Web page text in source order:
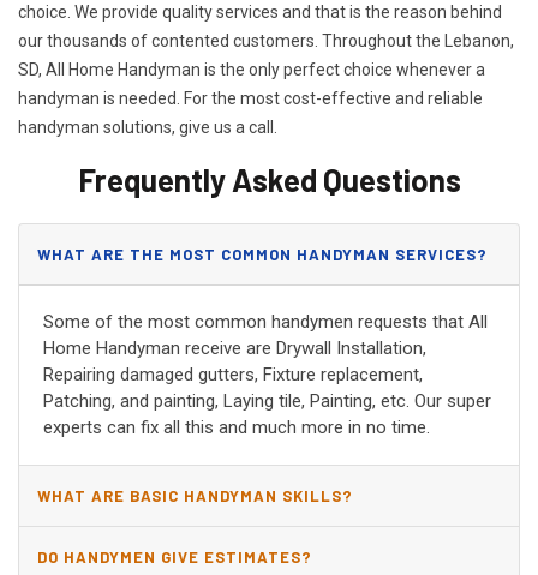
choice. We provide quality services and that is the reason behind
our thousands of contented customers. Throughout the Lebanon,
SD, All Home Handyman is the only perfect choice whenever a
handyman is needed. For the most cost-effective and reliable
handyman solutions, give us a call.
Frequently Asked Questions
WHAT ARE THE MOST COMMON HANDYMAN SERVICES?
Some of the most common handymen requests that All
Home Handyman receive are Drywall Installation,
Repairing damaged gutters, Fixture replacement,
Patching, and painting, Laying tile, Painting, etc. Our super
experts can fix all this and much more in no time.
WHAT ARE BASIC HANDYMAN SKILLS?
DO HANDYMEN GIVE ESTIMATES?